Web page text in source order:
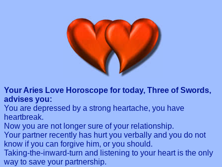
Your Aries Love Horoscope for today, Three of Swords,
advises you:
You are depressed by a strong heartache, you have
heartbreak.
Now you are not longer sure of your relationship.
Your partner recently has hurt you verbally and you do not
know if you can forgive him, or you should.
Taking-the-inward-turn and listening to your heart is the only
way to save your partnership.